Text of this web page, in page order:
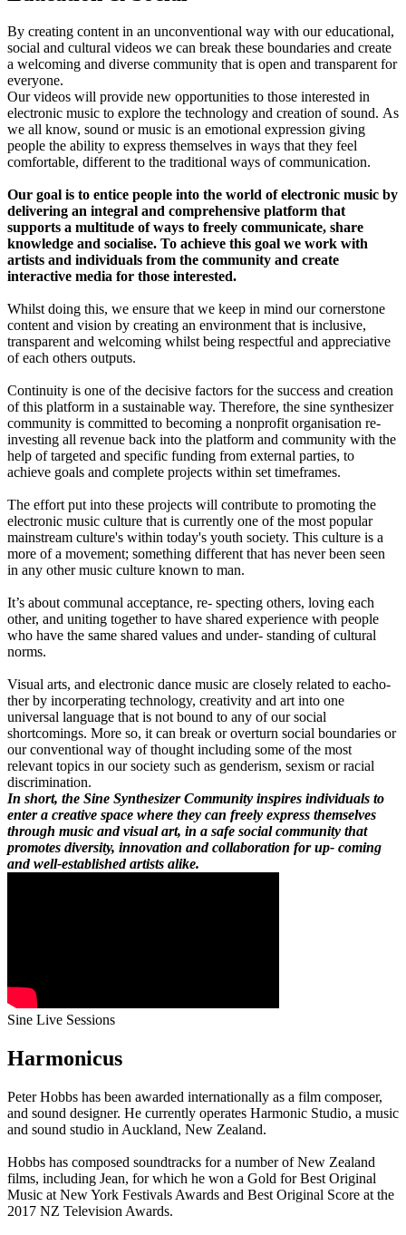
By creating content in an unconventional way with our educational,
social and cultural videos we can break these boundaries and create
a welcoming and diverse community that is open and transparent for
everyone.
Our videos will provide new opportunities to those interested in
electronic music to explore the technology and creation of sound. As
we all know, sound or music is an emotional expression giving
people the ability to express themselves in ways that they feel
comfortable, different to the traditional ways of communication.
Our goal is to entice people into the world of electronic music by
delivering an integral and comprehensive platform that
supports a multitude of ways to freely communicate, share
knowledge and socialise. To achieve this goal we work with
artists and individuals from the community and create
interactive media for those interested.
Whilst doing this, we ensure that we keep in mind our cornerstone
content and vision by creating an environment that is inclusive,
transparent and welcoming whilst being respectful and appreciative
of each others outputs.
Continuity is one of the decisive factors for the success and creation
of this platform in a sustainable way. Therefore, the sine synthesizer
community is committed to becoming a nonprofit organisation re-
investing all revenue back into the platform and community with the
help of targeted and specific funding from external parties, to
achieve goals and complete projects within set timeframes.
The effort put into these projects will contribute to promoting the
electronic music culture that is currently one of the most popular
mainstream culture's within today's youth society. This culture is a
more of a movement; something different that has never been seen
in any other music culture known to man.
It’s about communal acceptance, re- specting others, loving each
other, and uniting together to have shared experience with people
who have the same shared values and under- standing of cultural
norms.
Visual arts, and electronic dance music are closely related to eacho-
ther by incorperating technology, creativity and art into one
universal language that is not bound to any of our social
shortcomings. More so, it can break or overturn social boundaries or
our conventional way of thought including some of the most
relevant topics in our society such as genderism, sexism or racial
discrimination.
In short, the Sine Synthesizer Community inspires individuals to
enter a creative space where they can freely express themselves
through music and visual art, in a safe social community that
promotes diversity, innovation and collaboration for up- coming
and well-established artists alike.
Sine Live Sessions
Harmonicus
Peter Hobbs has been awarded internationally as a film composer,
and sound designer. He currently operates Harmonic Studio, a music
and sound studio in Auckland, New Zealand.
Hobbs has composed soundtracks for a number of New Zealand
films, including Jean, for which he won a Gold for Best Original
Music at New York Festivals Awards and Best Original Score at the
2017 NZ Television Awards.